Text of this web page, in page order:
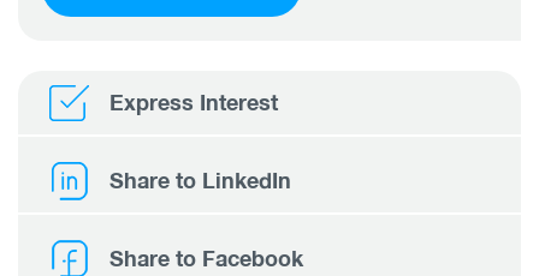
Express Interest
Share to LinkedIn
Share to Facebook